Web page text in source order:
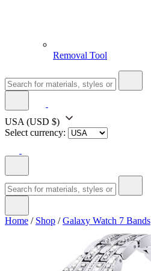
Removal Tool
USA (USD $)
Select currency:
Home / Shop /Galaxy Watch 7 Bands